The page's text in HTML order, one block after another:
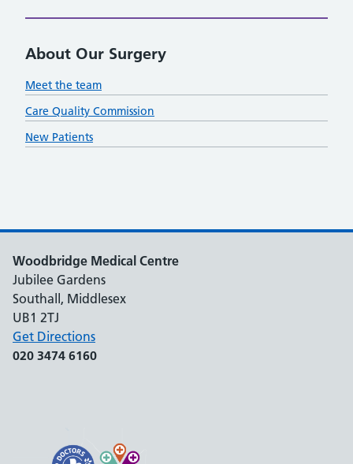
About Our Surgery
Meet the team
Care Quality Commission
New Patients
Woodbridge Medical Centre
Jubilee Gardens
Southall, Middlesex
UB1 2TJ
Get Directions
020 3474 6160